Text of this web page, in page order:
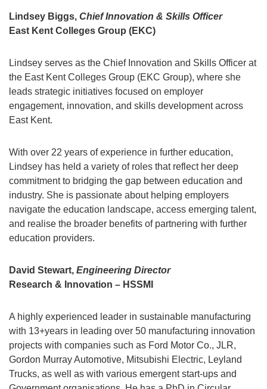
Lindsey Biggs, Chief Innovation & Skills Officer
East Kent Colleges Group (EKC)
Lindsey serves as the Chief Innovation and Skills Officer at
the East Kent Colleges Group (EKC Group), where she
leads strategic initiatives focused on employer
engagement, innovation, and skills development across
East Kent.
With over 22 years of experience in further education,
Lindsey has held a variety of roles that reflect her deep
commitment to bridging the gap between education and
industry. She is passionate about helping employers
navigate the education landscape, access emerging talent,
and realise the broader benefits of partnering with further
education providers.
David Stewart, Engineering Director
Research & Innovation – HSSMI
A highly experienced leader in sustainable manufacturing
with 13+years in leading over 50 manufacturing innovation
projects with companies such as Ford Motor Co., JLR,
Gordon Murray Automotive, Mitsubishi Electric, Leyland
Trucks, as well as with various emergent start-ups and